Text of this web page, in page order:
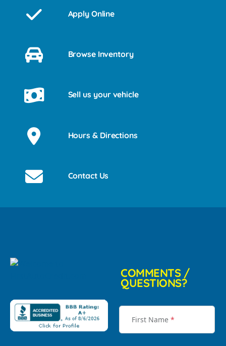
Apply Online
Browse Inventory
Sell us your vehicle
Hours & Directions
Contact Us
COMMENTS /
QUESTIONS?
First Name *